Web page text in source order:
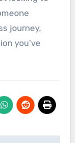
journey,
you’ve